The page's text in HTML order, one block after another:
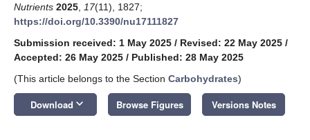
Nutrients 2025 17(11), 1827;
https://doi.org/10.3390/nu17111827
Submission received: 1 May 2025 / Revised: 22 May 2025 /
Accepted: 26 May 2025 / Published: 28 May 2025
(This article belongs to the Section Carbohydrates)
Download keyboard_arrow_down Browse Figures Versions Notes